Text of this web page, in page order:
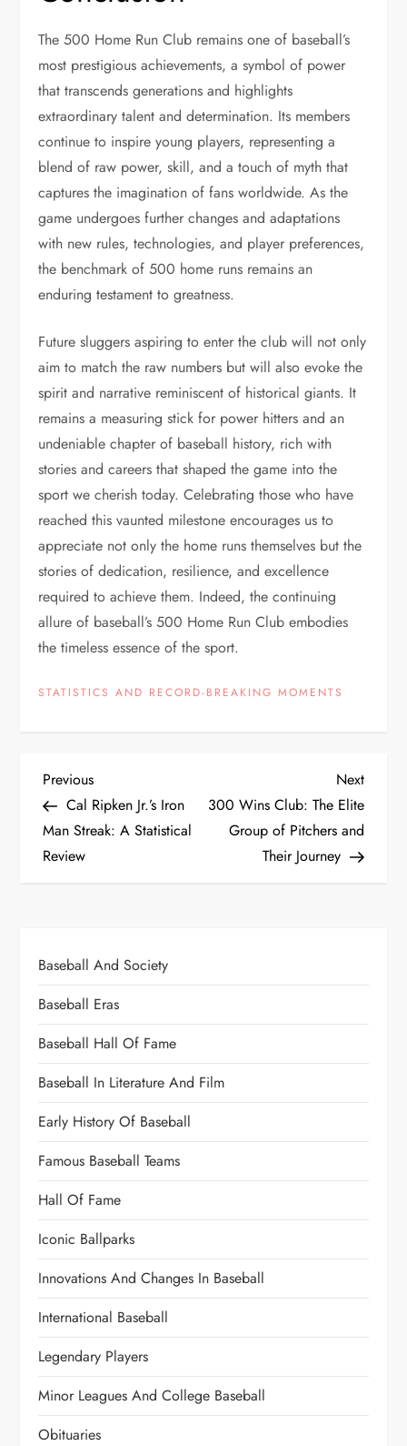
The 500 Home Run Club remains one of baseball’s
most prestigious achievements, a symbol of power
that transcends generations and highlights
extraordinary talent and determination. Its members
continue to inspire young players, representing a
blend of raw power, skill, and a touch of myth that
captures the imagination of fans worldwide. As the
game undergoes further changes and adaptations
with new rules, technologies, and player preferences,
the benchmark of 500 home runs remains an
enduring testament to greatness.
Future sluggers aspiring to enter the club will not only
aim to match the raw numbers but will also evoke the
spirit and narrative reminiscent of historical giants. It
remains a measuring stick for power hitters and an
undeniable chapter of baseball history, rich with
stories and careers that shaped the game into the
sport we cherish today. Celebrating those who have
reached this vaunted milestone encourages us to
appreciate not only the home runs themselves but the
stories of dedication, resilience, and excellence
required to achieve them. Indeed, the continuing
allure of baseball’s 500 Home Run Club embodies
the timeless essence of the sport.
STATISTICS AND RECORD-BREAKING MOMENTS
Previous
Cal Ripken Jr.’s Iron
Man Streak: A Statistical
Review
Next
300 Wins Club: The Elite
Group of Pitchers and
Their Journey
Baseball And Society
Baseball Eras
Baseball Hall Of Fame
Baseball In Literature And Film
Early History Of Baseball
Famous Baseball Teams
Hall Of Fame
Iconic Ballparks
Innovations And Changes In Baseball
International Baseball
Legendary Players
Minor Leagues And College Baseball
Obituaries